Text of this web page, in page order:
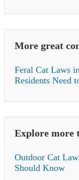
More great
Feral Cat Laws
Residents Need
Explore more
Outdoor Cat
Should Know